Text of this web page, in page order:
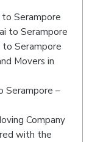
to Serampore
to Serampore
to Serampore
Movers in
Serampore –
Company
with the